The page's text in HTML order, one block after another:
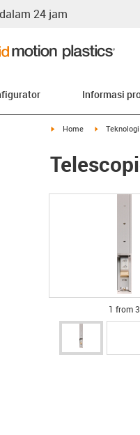
24 jam
Informasi
igus-icon-arrow-right
Home igus-icon-
1 from 3